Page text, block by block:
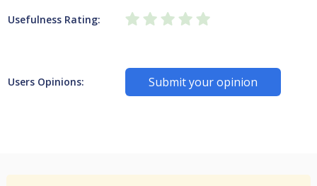
Usefulness Rating:
Users Opinions: Submit your opinion